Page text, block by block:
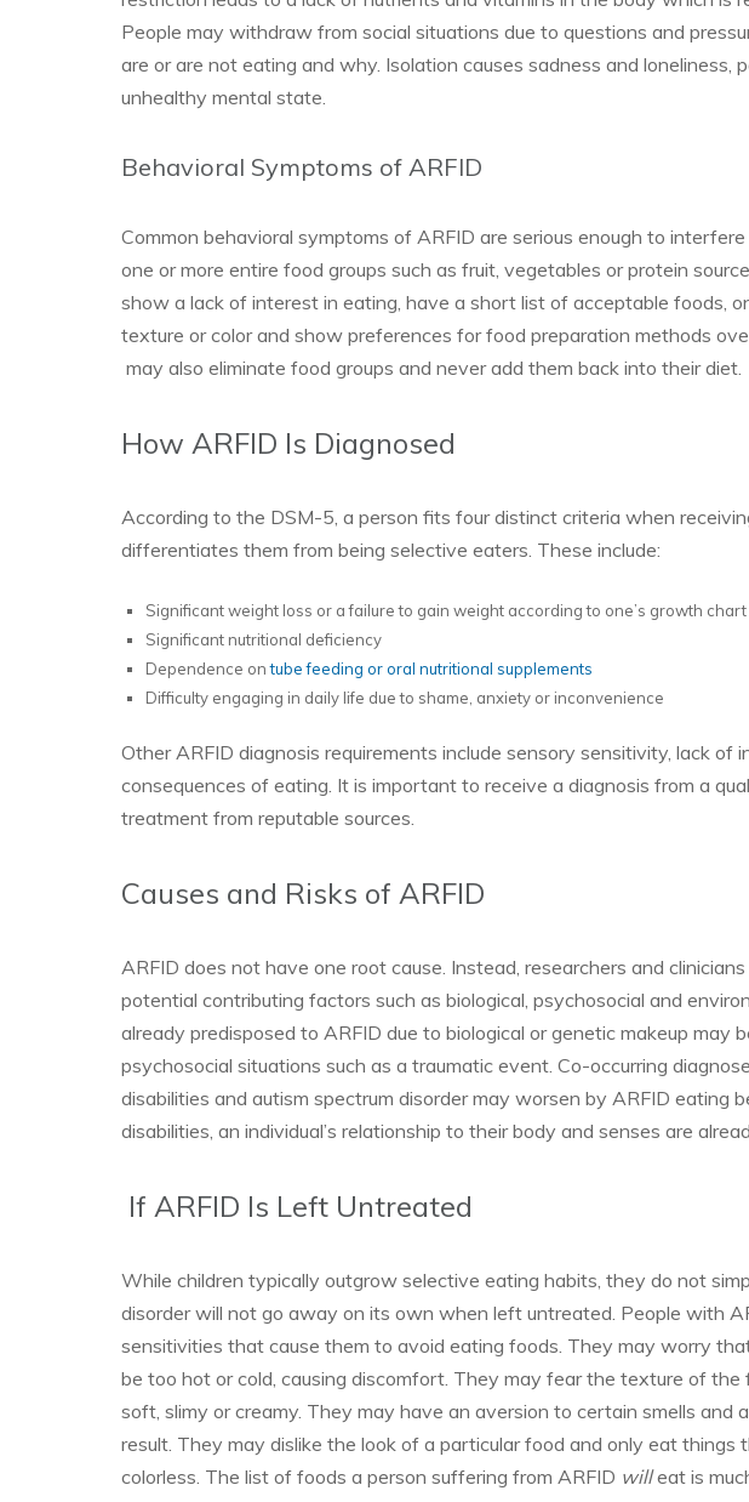
People may withdraw from social situations due to questions and
are or are not eating and why. Isolation causes sadness and loneliness,
unhealthy mental state.
Behavioral Symptoms of ARFID
Common behavioral symptoms of ARFID are serious enough to
one or more entire food groups such as fruit, vegetables or protein
show a lack of interest in eating, have a short list of acceptable foods,
texture or color and show preferences for food preparation methods
may also eliminate food groups and never add them back into their diet.
How ARFID Is Diagnosed
According to the DSM-5, a person fits four distinct criteria when
differentiates them from being selective eaters. These include:
Significant weight loss or a failure to gain weight according to one’s growth chart
Significant nutritional deficiency
Dependence ontube feeding or oral nutritional supplements
Difficulty engaging in daily life due to shame, anxiety or inconvenience
Other ARFID diagnosis requirements include sensory sensitivity, lack of
consequences of eating. It is important to receive a diagnosis from a
treatment from reputable sources.
Causes and Risks of ARFID
ARFID does not have one root cause. Instead, researchers and
potential contributing factors such as biological, psychosocial and
already predisposed to ARFID due to biological or genetic makeup may
psychosocial situations such as a traumatic event. Co-occurring
disabilities and autism spectrum disorder may worsen by ARFID eating
disabilities, an individual’s relationship to their body and senses are
If ARFID Is Left Untreated
While children typically outgrow selective eating habits, they do not
disorder will not go away on its own when left untreated. People with
sensitivities that cause them to avoid eating foods. They may worry
be too hot or cold, causing discomfort. They may fear the texture of the
soft, slimy or creamy. They may have an aversion to certain smells and
result. They may dislike the look of a particular food and only eat things
colorless. The list of foods a person suffering from ARFID willeat is